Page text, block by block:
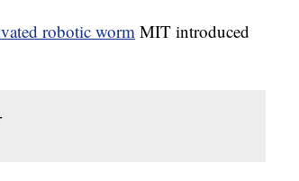
robotic worm MIT introduced